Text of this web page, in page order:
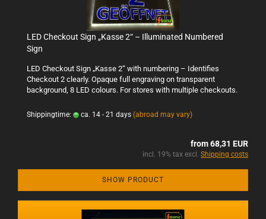
LED Checkout Sign „Kasse 2“ – Illuminated Numbered
Sign
LED Checkout Sign „Kasse 2“ with numbering – Identifies
Checkout 2 clearly. Opaque full engraving on transparent
background, 8 LED colours. For stores with multiple checkouts.
Shippingtime: ca. 14 - 21 days (abroad may vary)
from 68,31 EUR
incl. 19% tax excl. Shipping costs
SHOW PRODUCT